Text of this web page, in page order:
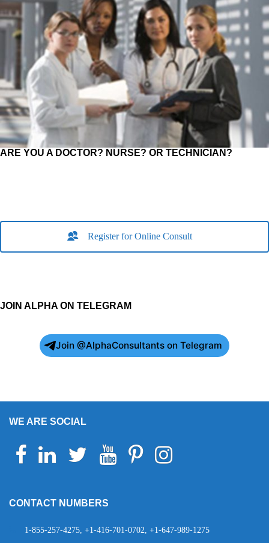
ARE YOU A DOCTOR? NURSE? OR TECHNICIAN?
Register for Online Consult
JOIN ALPHA ON TELEGRAM
Join @AlphaConsultants on Telegram
WE ARE SOCIAL
Facebook Linkedin Twitter YoutubePinterestInstagram
CONTACT NUMBERS
1-855-257-4275, +1-416-701-0702, +1-647-989-1275